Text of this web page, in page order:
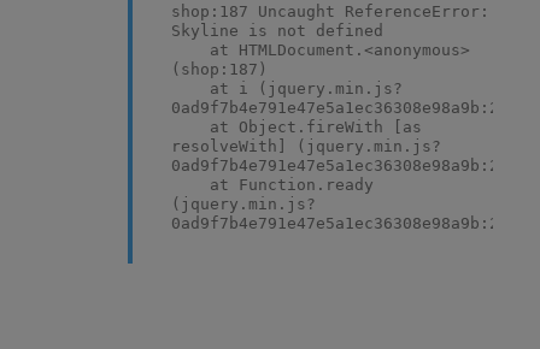
shop:187 Uncaught ReferenceError:
Skyline is not defined
at HTMLDocument.<anonymous>
(shop:187)
at i (jquery.min.js?
0ad9f7b4e791e47e5a1ec36308e98a9b:2)
at Object.fireWith [as
resolveWith] (jquery.min.js?
0ad9f7b4e791e47e5a1ec36308e98a9b:2)
at Function.ready
(jquery.min.js?
0ad9f7b4e791e47e5a1ec36308e98a9b:2)